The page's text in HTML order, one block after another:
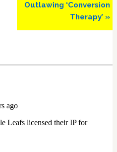
Outlawing ‘Conversion
Therapy’ »